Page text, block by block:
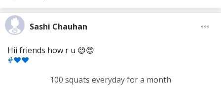
Sashi Chauhan
Hii friends how r u 😍😍
#❤❤
100 squats everyday for a month